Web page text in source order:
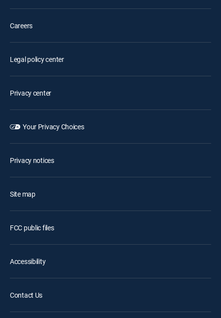
Careers
Legal policy center
Privacy center
Your Privacy Choices
Privacy notices
Site map
FCC public files
Accessibility
Contact Us